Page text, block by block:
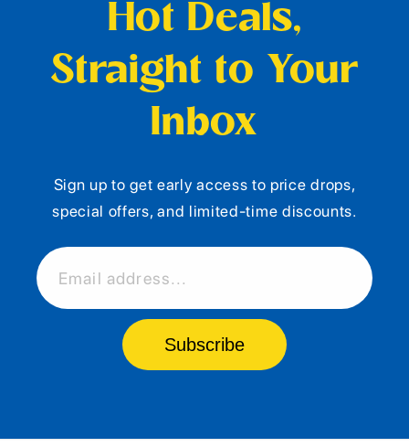
Hot Deals,
Straight to Your
Inbox
Sign up to get early access to price drops,
special offers, and limited-time discounts.
Email address...
Subscribe